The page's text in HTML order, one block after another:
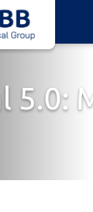
Group
5.0: